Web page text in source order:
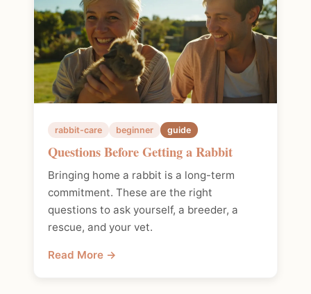
rabbit-care beginner guide
Questions Before Getting a Rabbit
Bringing home a rabbit is a long-term
commitment. These are the right
questions to ask yourself, a breeder, a
rescue, and your vet.
Read More →